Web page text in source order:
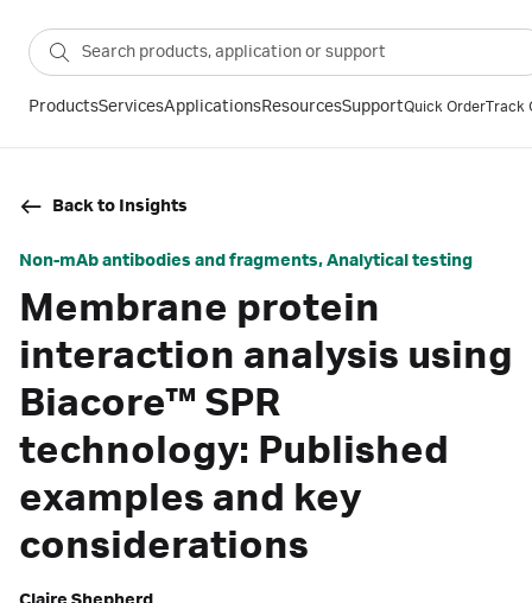
ProductsServicesApplicationsResourcesSupportQuick OrderTrack
Back to Insights
Non-mAb antibodies and fragments, Analytical testing
Membrane protein
interaction analysis using
Biacore™ SPR
technology: Published
examples and key
considerations